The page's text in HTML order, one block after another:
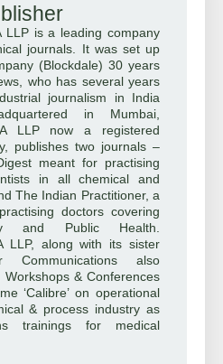
LLP is a leading company
journals. It was set up
(Blockdale) 30 years
who has several years
journalism in India
in Mumbai,
LLP now a registered
publishes two journals –
meant for practising
in all chemical and
The Indian Practitioner, a
doctors covering
and Public Health.
LLP, along with its sister
Communications also
& Conferences
‘Calibre’ on operational
& process industry as
trainings for medical